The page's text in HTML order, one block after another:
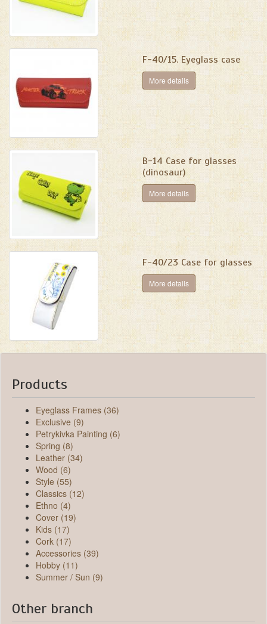
F-40/15. Eyeglass case
More details
B-14 Case for glasses
(dinosaur)
More details
F-40/23 Case for glasses
More details
Products
Eyeglass Frames (36)
Exclusive (9)
Petrykivka Painting (6)
Spring (8)
Leather (34)
Wood (6)
Style (55)
Classics (12)
Ethno (4)
Cover (19)
Kids (17)
Cork (17)
Accessories (39)
Hobby (11)
Summer / Sun (9)
Other branch